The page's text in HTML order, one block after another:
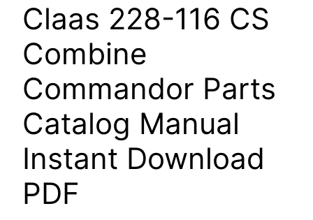
Claas 228-116 CS
Combine
Commandor Parts
Catalog Manual
Instant Download
PDF